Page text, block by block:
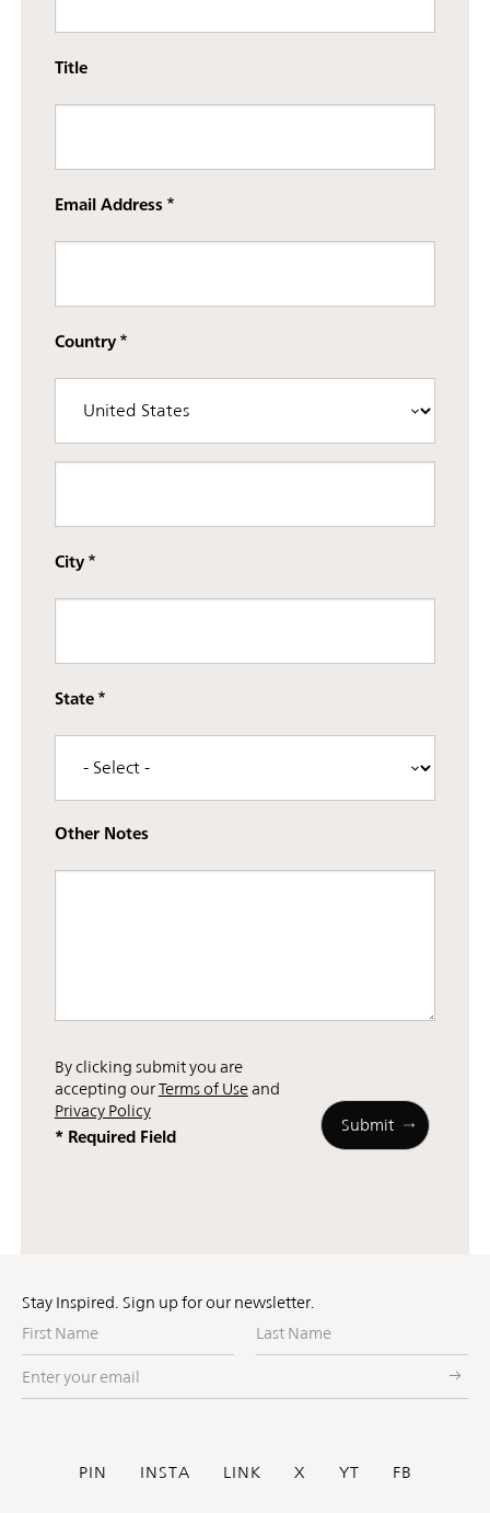
Title
Email Address
Country
City
State
Other Notes
By clicking submit you are
accepting ourTerms of Useand
Privacy Policy
* Required Field
Stay Inspired. Sign up for our newsletter.
First
Name
Last
Name
Enter
your
Social
PIN INSTA LINK X YT FB